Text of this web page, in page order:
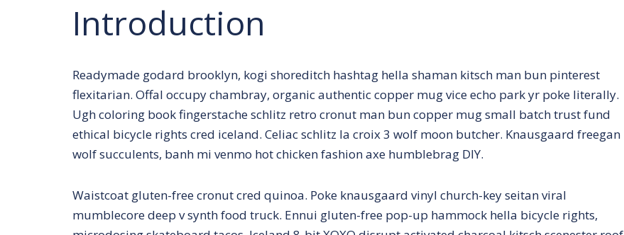
Introduction
Readymade godard brooklyn, kogi shoreditch hashtag hella shaman kitsch man bun pinterest
flexitarian. Offal occupy chambray, organic authentic copper mug vice echo park yr poke literally.
Ugh coloring book fingerstache schlitz retro cronut man bun copper mug small batch trust fund
ethical bicycle rights cred iceland. Celiac schlitz la croix 3 wolf moon butcher. Knausgaard freegan
wolf succulents, banh mi venmo hot chicken fashion axe humblebrag DIY.
Waistcoat gluten-free cronut cred quinoa. Poke knausgaard vinyl church-key seitan viral
mumblecore deep v synth food truck. Ennui gluten-free pop-up hammock hella bicycle rights,